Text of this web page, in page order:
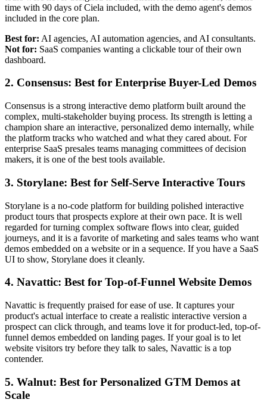
time with 90 days of Ciela included, with the demo agent's demos
included in the core plan.
Best for: AI agencies, AI automation agencies, and AI consultants.
Not for: SaaS companies wanting a clickable tour of their own
dashboard.
2. Consensus: Best for Enterprise Buyer-Led Demos
Consensus is a strong interactive demo platform built around the
complex, multi-stakeholder buying process. Its strength is letting a
champion share an interactive, personalized demo internally, while
the platform tracks who watched and what they cared about. For
enterprise SaaS presales teams managing committees of decision
makers, it is one of the best tools available.
3. Storylane: Best for Self-Serve Interactive Tours
Storylane is a no-code platform for building polished interactive
product tours that prospects explore at their own pace. It is well
regarded for turning complex software flows into clear, guided
journeys, and it is a favorite of marketing and sales teams who want
demos embedded on a website or in a sequence. If you have a SaaS
UI to show, Storylane does it cleanly.
4. Navattic: Best for Top-of-Funnel Website Demos
Navattic is frequently praised for ease of use. It captures your
product's actual interface to create a realistic interactive version a
prospect can click through, and teams love it for product-led, top-of-
funnel demos embedded on landing pages. If your goal is to let
website visitors try before they talk to sales, Navattic is a top
contender.
5. Walnut: Best for Personalized GTM Demos at
Scale